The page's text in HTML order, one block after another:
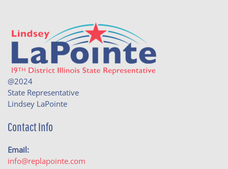
@2024
State Representative
Lindsey LaPointe
Contact Info
Email:
info@replapointe.com